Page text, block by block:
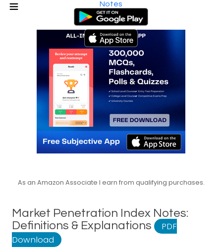
Notes
As an Amazon Associate I earn from qualifying purchases.
Market Penetration Index Notes:
Definitions & Explanations
PDF
Download